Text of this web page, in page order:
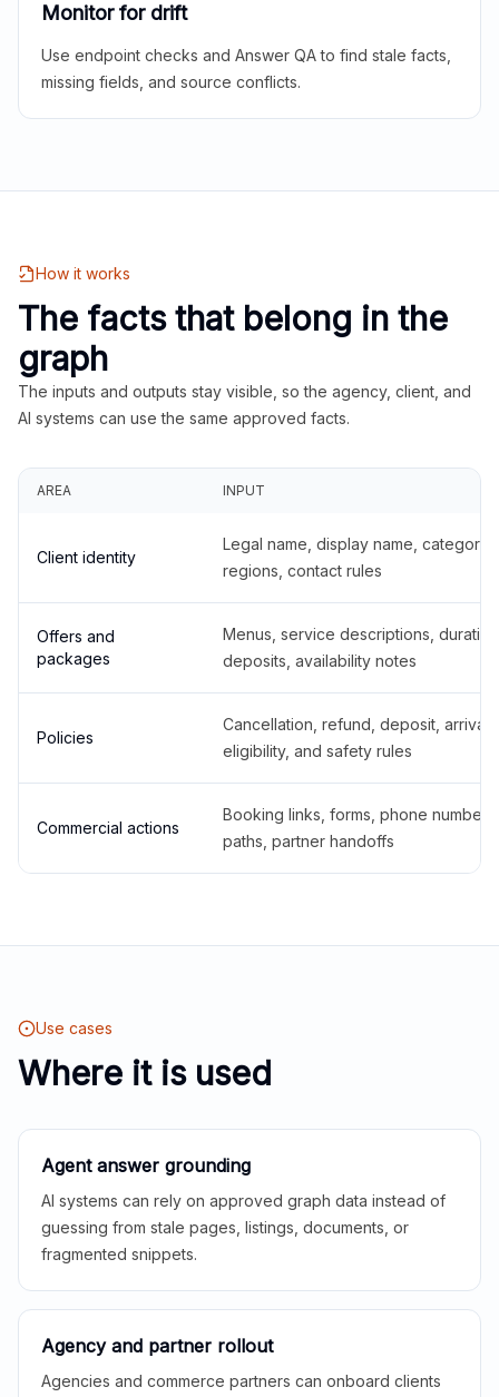
Monitor for drift
Use endpoint checks and Answer QA to find stale facts,
missing fields, and source conflicts.
How it works
The facts that belong in the
graph
The inputs and outputs stay visible, so the agency, client, and
AI systems can use the same approved facts.
AREA INPUT
Client identity
Legal name, display name,
regions, contact rules
Offers and
packages
Menus, service descriptions,
deposits, availability notes
Policies
Cancellation, refund, deposit,
eligibility, and safety rules
Commercial actions
Booking links, forms, phone
paths, partner handoffs
Use cases
Where it is used
Agent answer grounding
AI systems can rely on approved graph data instead of
guessing from stale pages, listings, documents, or
fragmented snippets.
Agency and partner rollout
Agencies and commerce partners can onboard clients